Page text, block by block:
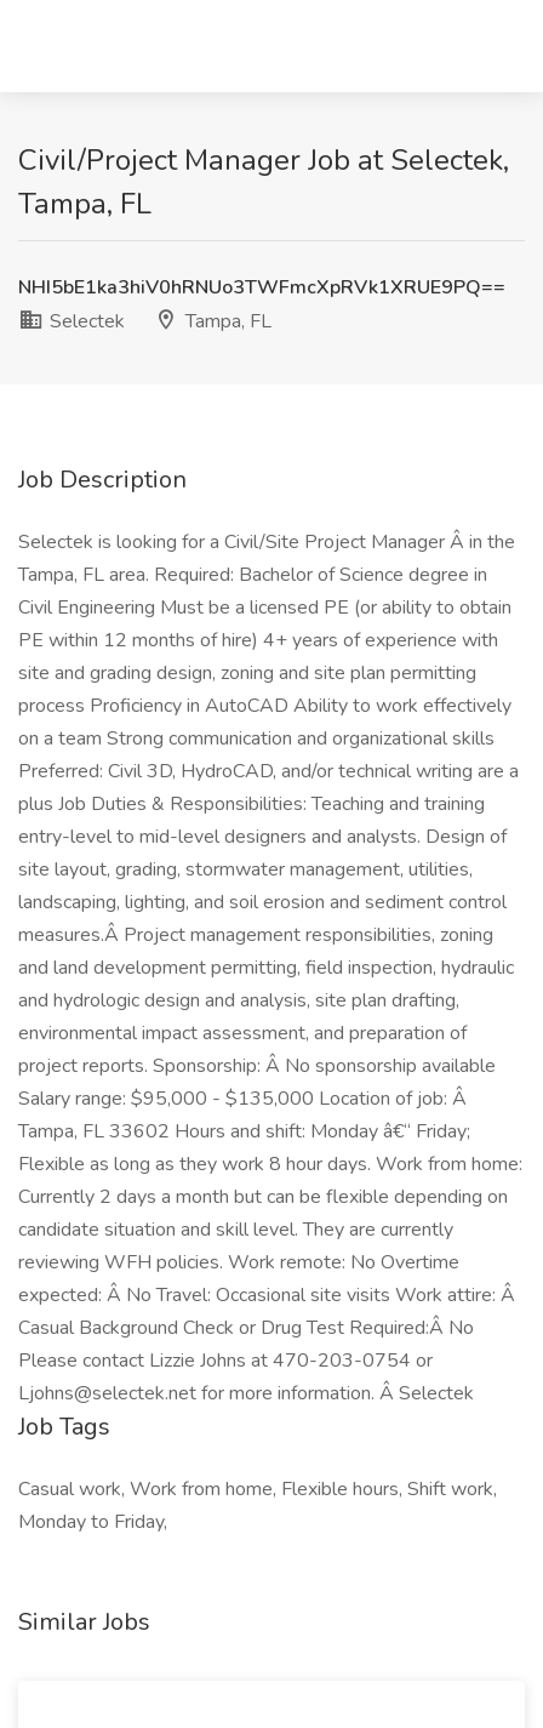
Civil/Project Manager Job at Selectek,
Tampa, FL
NHI5bE1ka3hiV0hRNUo3TWFmcXpRVk1XRUE9PQ==
Selectek
Tampa, FL
Job Description
Selectek is looking for a Civil/Site Project Manager Â in the
Tampa, FL area. Required: Bachelor of Science degree in
Civil Engineering Must be a licensed PE (or ability to obtain
PE within 12 months of hire) 4+ years of experience with
site and grading design, zoning and site plan permitting
process Proficiency in AutoCAD Ability to work effectively
on a team Strong communication and organizational skills
Preferred: Civil 3D, HydroCAD, and/or technical writing are a
plus Job Duties & Responsibilities: Teaching and training
entry-level to mid-level designers and analysts. Design of
site layout, grading, stormwater management, utilities,
landscaping, lighting, and soil erosion and sediment control
measures.Â Project management responsibilities, zoning
and land development permitting, field inspection, hydraulic
and hydrologic design and analysis, site plan drafting,
environmental impact assessment, and preparation of
project reports. Sponsorship: Â No sponsorship available
Salary range: $95,000 - $135,000 Location of job: Â
Tampa, FL 33602 Hours and shift: Monday â€“ Friday;
Flexible as long as they work 8 hour days. Work from home:
Currently 2 days a month but can be flexible depending on
candidate situation and skill level. They are currently
reviewing WFH policies. Work remote: No Overtime
expected: Â No Travel: Occasional site visits Work attire: Â
Casual Background Check or Drug Test Required:Â No
Please contact Lizzie Johns at 470-203-0754 or
Ljohns@selectek.net for more information. Â Selectek
Job Tags
Casual work, Work from home, Flexible hours, Shift work,
Monday to Friday,
Similar Jobs